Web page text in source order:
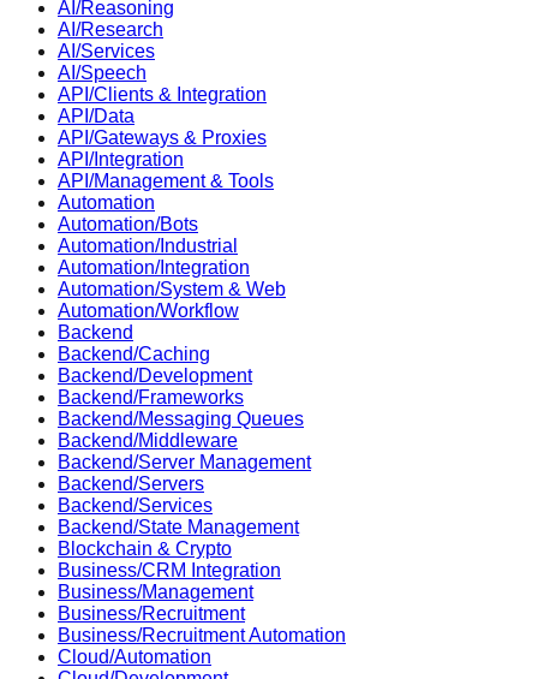
AI/Reasoning
AI/Research
AI/Services
AI/Speech
API/Clients & Integration
API/Data
API/Gateways & Proxies
API/Integration
API/Management & Tools
Automation
Automation/Bots
Automation/Industrial
Automation/Integration
Automation/System & Web
Automation/Workflow
Backend
Backend/Caching
Backend/Development
Backend/Frameworks
Backend/Messaging Queues
Backend/Middleware
Backend/Server Management
Backend/Servers
Backend/Services
Backend/State Management
Blockchain & Crypto
Business/CRM Integration
Business/Management
Business/Recruitment
Business/Recruitment Automation
Cloud/Automation